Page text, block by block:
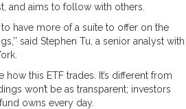
and aims to follow with others.
have more of a suite to offer on the
said Stephen Tu, a senior analyst with
this ETF trades. It’s different from
won’t be as transparent; investors
owns every day.